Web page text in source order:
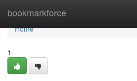
bookmarkforce
Home
Home
1